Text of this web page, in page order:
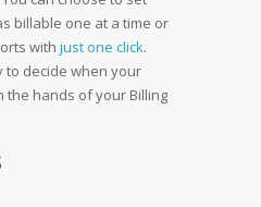
billable one at a time or
with just one click.
to decide when your
the hands of your Billing